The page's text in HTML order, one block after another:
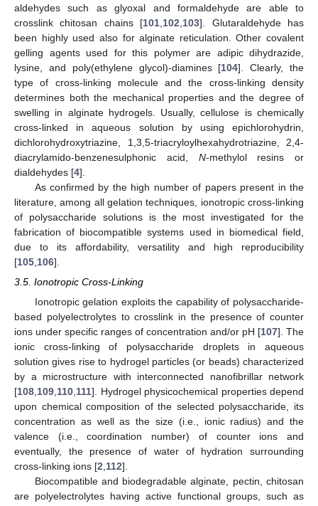
aldehydes such as glyoxal and formaldehyde are able to
crosslink chitosan chains [101 102 103]. Glutaraldehyde has
been highly used also for alginate reticulation. Other covalent
gelling agents used for this polymer are adipic dihydrazide,
lysine, and poly(ethylene glycol)-diamines [104]. Clearly, the
type of cross-linking molecule and the cross-linking density
determines both the mechanical properties and the degree of
swelling in alginate hydrogels. Usually, cellulose is chemically
cross-linked in aqueous solution by using epichlorohydrin,
dichlorohydroxytriazine, 1,3,5-triacryloylhexahydrotriazine, 2,4-
diacrylamido-benzenesulphonic acid, N-methylol resins or
dialdehydes [4].
As confirmed by the high number of papers present in the
literature, among all gelation techniques, ionotropic cross-linking
of polysaccharide solutions is the most investigated for the
fabrication of biocompatible systems used in biomedical field,
due to its affordability, versatility and high reproducibility
[105 106].
3.5. Ionotropic Cross-Linking
Ionotropic gelation exploits the capability of polysaccharide-
based polyelectrolytes to crosslink in the presence of counter
ions under specific ranges of concentration and/or pH [107]. The
ionic cross-linking of polysaccharide droplets in aqueous
solution gives rise to hydrogel particles (or beads) characterized
by a microstructure with interconnected nanofibrillar network
[108,109,110,111]. Hydrogel physicochemical properties depend
upon chemical composition of the selected polysaccharide, its
concentration as well as the size (i.e., ionic radius) and the
valence (i.e., coordination number) of counter ions and
eventually, the presence of water of hydration surrounding
cross-linking ions [2,112].
Biocompatible and biodegradable alginate, pectin, chitosan
are polyelectrolytes having active functional groups, such as